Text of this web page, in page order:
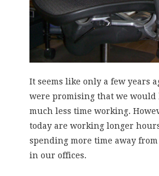
It seems like only a few years
were promising that we would
much less time working.
today are working longer
spending more time away
in our offices.